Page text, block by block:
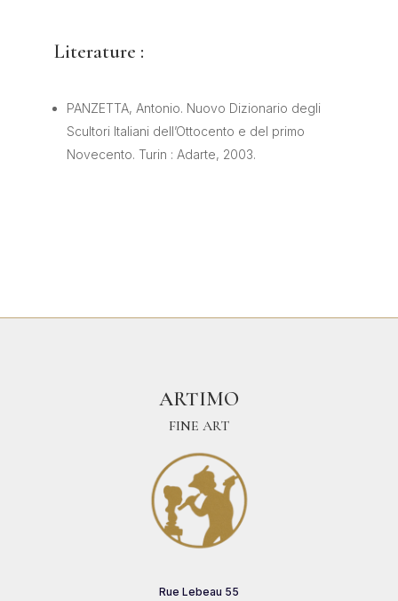
Literature :
PANZETTA, Antonio. Nuovo Dizionario degli
Scultori Italiani dell’Ottocento e del primo
Novecento. Turin : Adarte, 2003.
ARTIMO
FINE ART
Rue Lebeau 55